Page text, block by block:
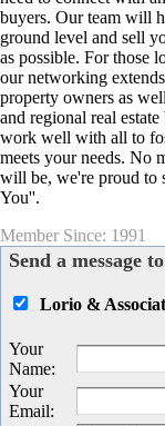
buyers. Our team will
ground level and sell
as possible. For those
our networking
property owners as
and regional real
work well with all to
meets your needs. No
will be, we're proud to
You''.
Member Since: 1991
Send a message
Lorio &
Your
Name:
Your
Email: